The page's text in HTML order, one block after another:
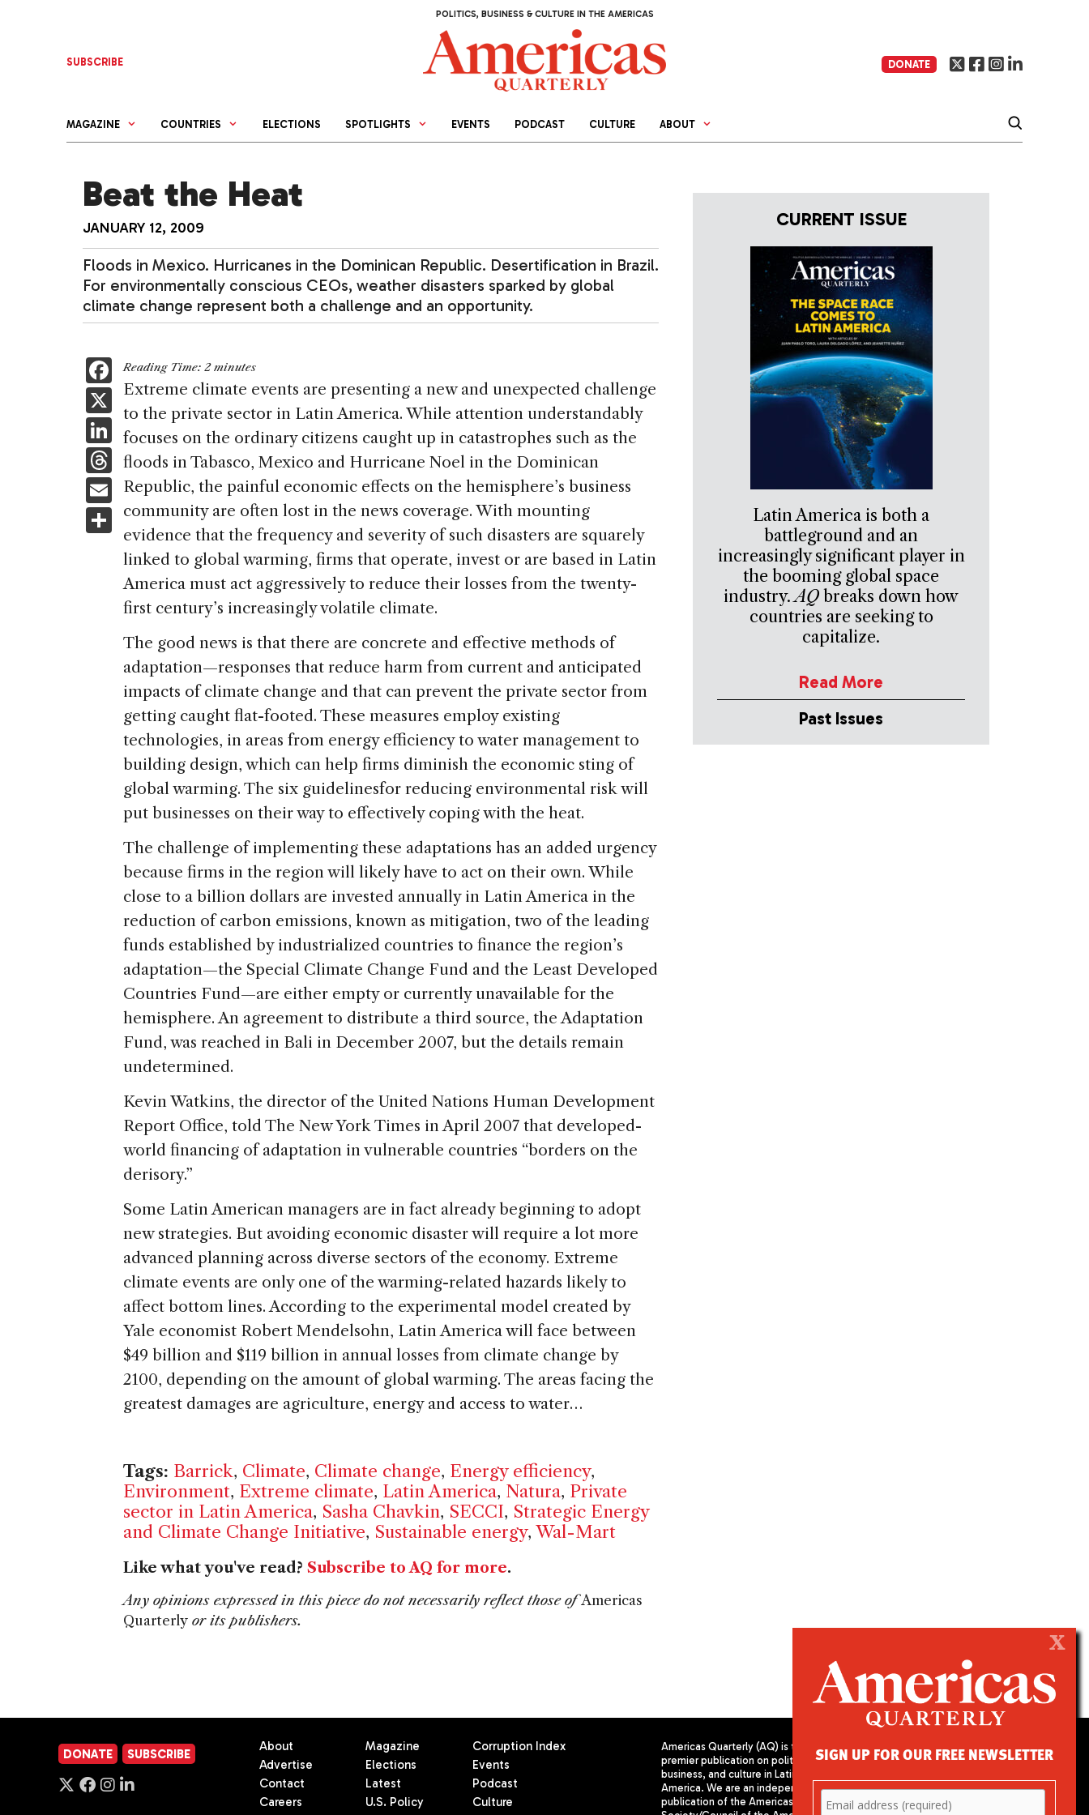
POLITICS, BUSINESS & CULTURE IN THE AMERICAS
SUBSCRIBE DONATE
MAGAZINE COUNTRIES ELECTIONS SPOTLIGHTS EVENTS PODCAST CULTURE ABOUT
Beat the Heat
JANUARY 12, 2009
Floods in Mexico. Hurricanes in the Dominican Republic. Desertification in Brazil.
For environmentally conscious CEOs, weather disasters sparked by global
climate change represent both a challenge and an opportunity.
F
a
c
e
b
o
o
k
X
Li
n
k
e
dI
n
T
h
re
a
d
s
E
m
ai
S
h
ar
e
Reading Time: 2 minutes
Extreme climate events are presenting a new and unexpected challenge
to the private sector in Latin America. While attention understandably
focuses on the ordinary citizens caught up in catastrophes such as the
floods in Tabasco, Mexico and Hurricane Noel in the Dominican
Republic, the painful economic effects on the hemisphere’s business
community are often lost in the news coverage. With mounting
evidence that the frequency and severity of such disasters are squarely
linked to global warming, firms that operate, invest or are based in Latin
America must act aggressively to reduce their losses from the twenty-
first century’s increasingly volatile climate.
The good news is that there are concrete and effective methods of
adaptation—responses that reduce harm from current and anticipated
impacts of climate change and that can prevent the private sector from
getting caught flat-footed. These measures employ existing
technologies, in areas from energy efficiency to water management to
building design, which can help firms diminish the economic sting of
global warming. The six guidelinesfor reducing environmental risk will
put businesses on their way to effectively coping with the heat.
The challenge of implementing these adaptations has an added urgency
because firms in the region will likely have to act on their own. While
close to a billion dollars are invested annually in Latin America in the
reduction of carbon emissions, known as mitigation, two of the leading
funds established by industrialized countries to finance the region’s
adaptation—the Special Climate Change Fund and the Least Developed
Countries Fund—are either empty or currently unavailable for the
hemisphere. An agreement to distribute a third source, the Adaptation
Fund, was reached in Bali in December 2007, but the details remain
undetermined.
Kevin Watkins, the director of the United Nations Human Development
Report Office, told The New York Times in April 2007 that developed-
world financing of adaptation in vulnerable countries “borders on the
derisory.”
Some Latin American managers are in fact already beginning to adopt
new strategies. But avoiding economic disaster will require a lot more
advanced planning across diverse sectors of the economy. Extreme
climate events are only one of the warming-related hazards likely to
affect bottom lines. According to the experimental model created by
Yale economist Robert Mendelsohn, Latin America will face between
$49 billion and $119 billion in annual losses from climate change by
2100, depending on the amount of global warming. The areas facing the
greatest damages are agriculture, energy and access to water…
Tags: Barrick, Climate, Climate change, Energy efficiency,
Environment, Extreme climate, Latin America, Natura, Private
sector in Latin America, Sasha Chavkin, SECCI, Strategic Energy
and Climate Change Initiative, Sustainable energy, Wal-Mart
Like what you've read? Subscribe to AQ for more.
Any opinions expressed in this piece do not necessarily reflect those ofAmericas
Quarterly or its publishers.
CURRENT ISSUE
Latin America is both a
battleground and an
increasingly significant player in
the booming global space
industry.AQ breaks down how
countries are seeking to
capitalize.
Read More
Past Issues
DONATE SUBSCRIBE
About
Advertise
Contact
Careers
Magazine
Elections
Latest
U.S. Policy
Corruption Index
Events
Podcast
Culture
Americas Quarterly (AQ) is the
premier publication on politics,
business, and culture in Latin
America. We are an independent
publication of the Americas
COUNCIL OF THE AMERICAS
680 Park Avenue
New York, NY 10065
X
SIGN UP FOR OUR FREE NEWSLETTER